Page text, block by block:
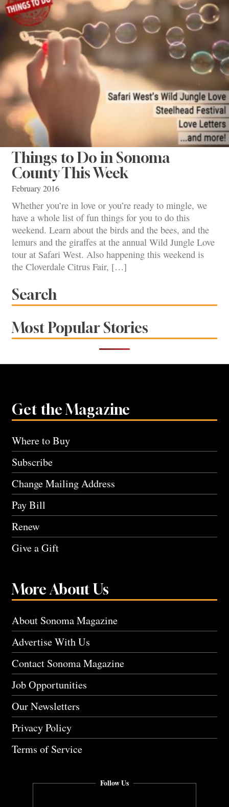
Things to Do in Sonoma
County This Week
February 2016
Whether you’re in love or you’re ready to mingle, we
have a whole list of fun things for you to do this
weekend. Learn about the birds and the bees, and the
lemurs and the giraffes at the annual Wild Jungle Love
tour at Safari West. Also happening this weekend is
the Cloverdale Citrus Fair, […]
Search
Most Popular Stories
Get the Magazine
Where to Buy
Subscribe
Change Mailing Address
Pay Bill
Renew
Give a Gift
More About Us
About Sonoma Magazine
Advertise With Us
Contact Sonoma Magazine
Job Opportunities
Our Newsletters
Privacy Policy
Terms of Service
Follow Us